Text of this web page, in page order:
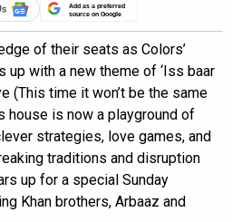
Add as a preferred
source on Google
of their seats as Colors’
with a new theme of ‘Iss baar
(This time it won’t be the same
house is now a playground of
strategies, love games, and
traditions and disruption
up for a special Sunday
Khan brothers, Arbaaz and